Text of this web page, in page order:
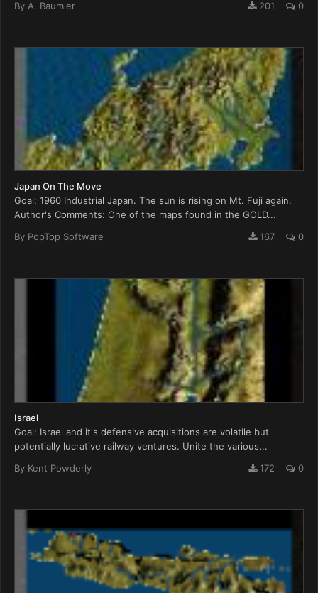
By A. Baumler 201 0
Japan On The Move
Goal: 1960 Industrial Japan. The sun is rising on Mt. Fuji again.
Author's Comments: One of the maps found in the GOLD...
By PopTop Software 167 0
Israel
Goal: Israel and it's defensive acquisitions are volatile but
potentially lucrative railway ventures. Unite the various...
By Kent Powderly 172 0